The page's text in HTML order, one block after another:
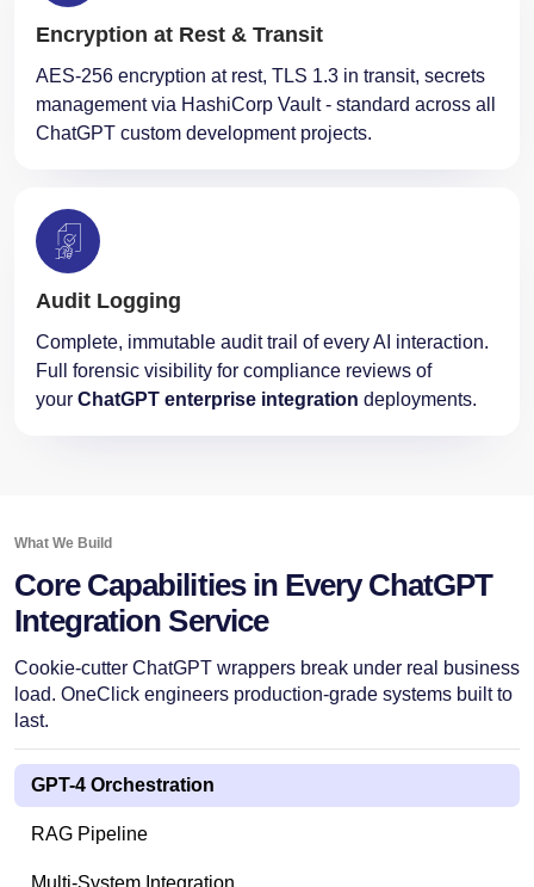
Encryption at Rest & Transit
AES-256 encryption at rest, TLS 1.3 in transit, secrets
management via HashiCorp Vault - standard across all
ChatGPT custom development projects.
Audit Logging
Complete, immutable audit trail of every AI interaction.
Full forensic visibility for compliance reviews of
your ChatGPT enterprise integration deployments.
What We Build
Core Capabilities in Every ChatGPT
Integration Service
Cookie-cutter ChatGPT wrappers break under real business
load. OneClick engineers production-grade systems built to
last.
GPT-4 Orchestration
RAG Pipeline
Multi-System Integration